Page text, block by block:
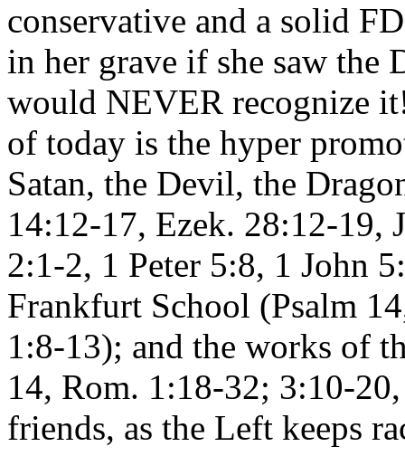
conservative and a solid
in her grave if she saw the
would NEVER recognize
of today is the hyper
Satan, the Devil, the
14:12-17, Ezek. 28:12-19,
2:1-2, 1 Peter 5:8, 1 John
Frankfurt School (Psalm
1:8-13); and the works of
14, Rom. 1:18-32; 3:10-
friends, as the Left keeps